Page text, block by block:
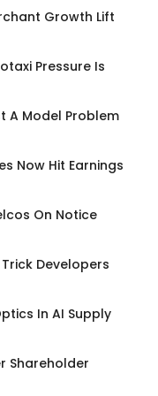
Growth Lift
Pressure Is
A Model Problem
Now Hit Earnings
On Notice
Developers
In AI Supply
Shareholder